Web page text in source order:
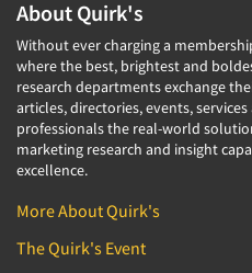
About Quirk's
Without ever charging a
where the best, brightest and
research departments exchange
articles, directories, events,
professionals the real-world
marketing research and insight
excellence.
More About Quirk's
The Quirk's Event